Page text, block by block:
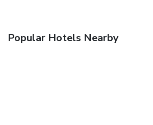
Popular Hotels Nearby